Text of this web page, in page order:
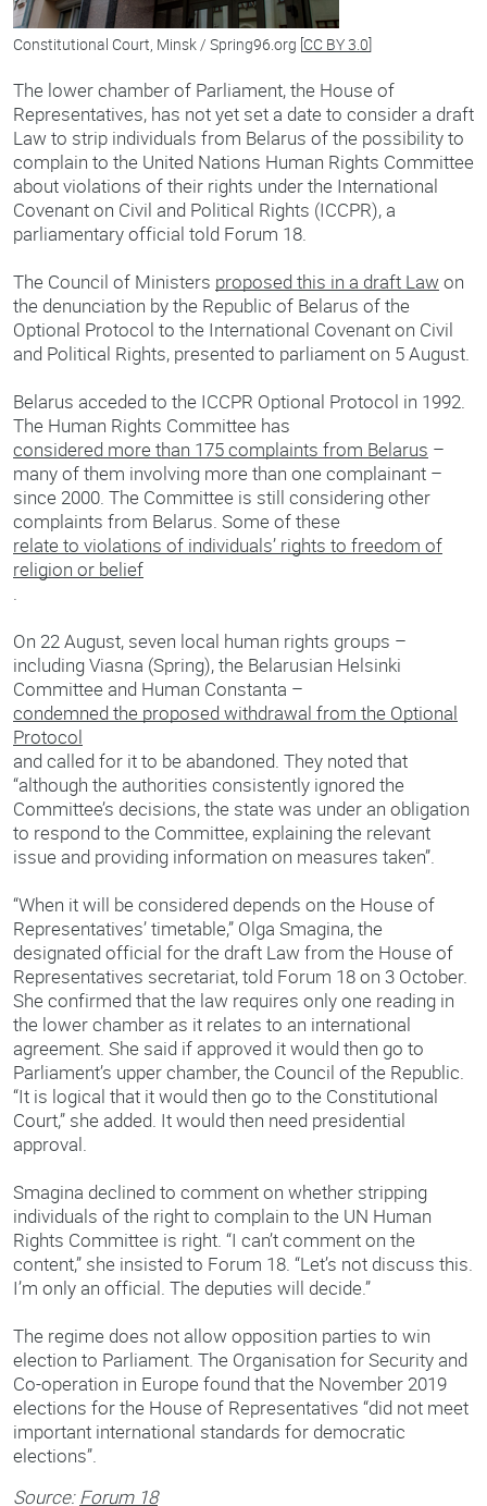
Constitutional Court, Minsk / Spring96.org [CC BY 3.0]
The lower chamber of Parliament, the House of
Representatives, has not yet set a date to consider a draft
Law to strip individuals from Belarus of the possibility to
complain to the United Nations Human Rights Committee
about violations of their rights under the International
Covenant on Civil and Political Rights (ICCPR), a
parliamentary official told Forum 18.
The Council of Ministers proposed this in a draft Law on
the denunciation by the Republic of Belarus of the
Optional Protocol to the International Covenant on Civil
and Political Rights, presented to parliament on 5 August.
Belarus acceded to the ICCPR Optional Protocol in 1992.
The Human Rights Committee has
considered more than 175 complaints from Belarus –
many of them involving more than one complainant –
since 2000. The Committee is still considering other
complaints from Belarus. Some of these
relate to violations of individuals’ rights to freedom of
religion or belief
.
On 22 August, seven local human rights groups –
including Viasna (Spring), the Belarusian Helsinki
Committee and Human Constanta –
condemned the proposed withdrawal from the Optional
Protocol
and called for it to be abandoned. They noted that
“although the authorities consistently ignored the
Committee’s decisions, the state was under an obligation
to respond to the Committee, explaining the relevant
issue and providing information on measures taken”.
“When it will be considered depends on the House of
Representatives’ timetable,” Olga Smagina, the
designated official for the draft Law from the House of
Representatives secretariat, told Forum 18 on 3 October.
She confirmed that the law requires only one reading in
the lower chamber as it relates to an international
agreement. She said if approved it would then go to
Parliament’s upper chamber, the Council of the Republic.
“It is logical that it would then go to the Constitutional
Court,” she added. It would then need presidential
approval.
Smagina declined to comment on whether stripping
individuals of the right to complain to the UN Human
Rights Committee is right. “I can’t comment on the
content,” she insisted to Forum 18. “Let’s not discuss this.
I’m only an official. The deputies will decide.”
The regime does not allow opposition parties to win
election to Parliament. The Organisation for Security and
Co-operation in Europe found that the November 2019
elections for the House of Representatives “did not meet
important international standards for democratic
elections”.
Source:Forum 18